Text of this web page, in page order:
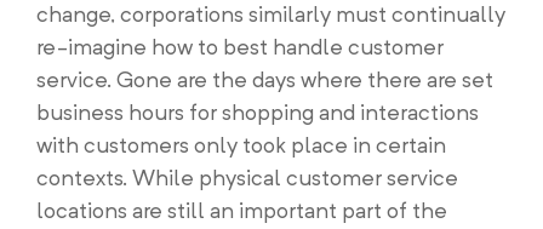
change, corporations similarly must continually
re-imagine how to best handle customer
service. Gone are the days where there are set
business hours for shopping and interactions
with customers only took place in certain
contexts. While physical customer service
locations are still an important part of the